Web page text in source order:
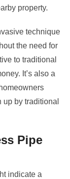
property.
technique
the need for
to traditional
It’s also a
by traditional
Pipe
indicate a